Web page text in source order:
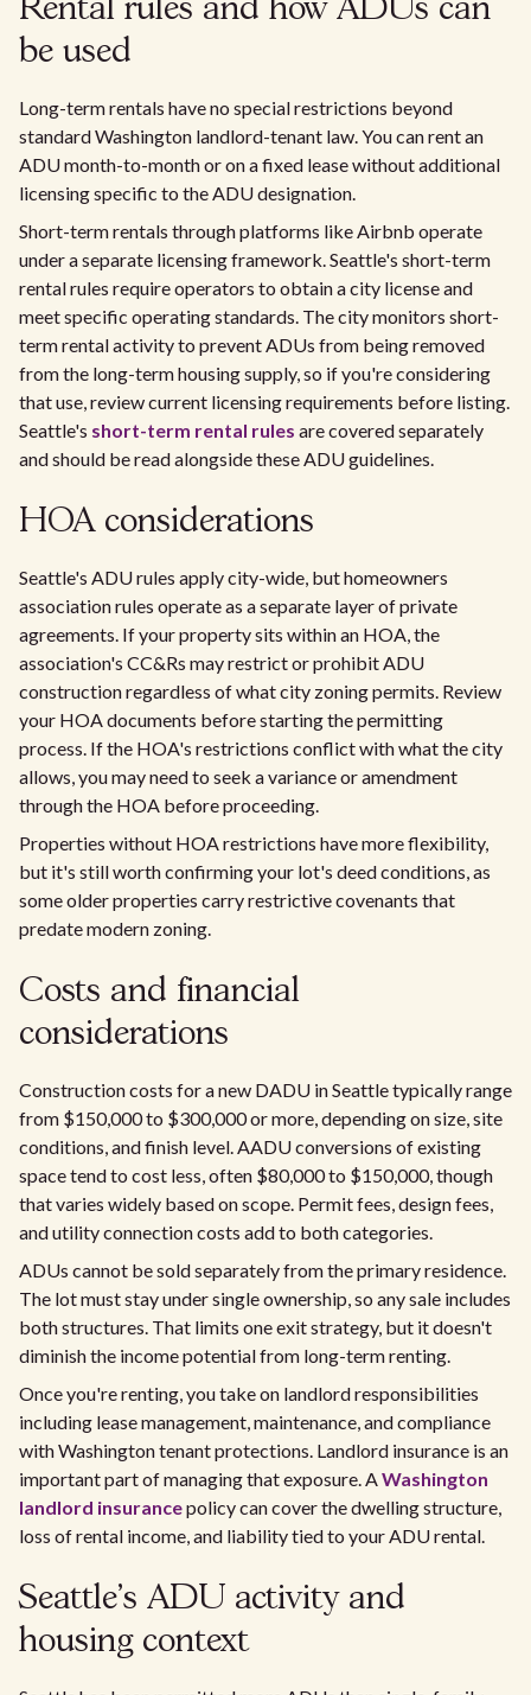
Rental rules and how ADUs can
be used
Long-term rentals have no special restrictions beyond
standard Washington landlord-tenant law. You can rent an
ADU month-to-month or on a fixed lease without additional
licensing specific to the ADU designation.
Short-term rentals through platforms like Airbnb operate
under a separate licensing framework. Seattle's short-term
rental rules require operators to obtain a city license and
meet specific operating standards. The city monitors short-
term rental activity to prevent ADUs from being removed
from the long-term housing supply, so if you're considering
that use, review current licensing requirements before listing.
Seattle's short-term rental rules are covered separately
and should be read alongside these ADU guidelines.
HOA considerations
Seattle's ADU rules apply city-wide, but homeowners
association rules operate as a separate layer of private
agreements. If your property sits within an HOA, the
association's CC&Rs may restrict or prohibit ADU
construction regardless of what city zoning permits. Review
your HOA documents before starting the permitting
process. If the HOA's restrictions conflict with what the city
allows, you may need to seek a variance or amendment
through the HOA before proceeding.
Properties without HOA restrictions have more flexibility,
but it's still worth confirming your lot's deed conditions, as
some older properties carry restrictive covenants that
predate modern zoning.
Costs and financial
considerations
Construction costs for a new DADU in Seattle typically range
from $150,000 to $300,000 or more, depending on size, site
conditions, and finish level. AADU conversions of existing
space tend to cost less, often $80,000 to $150,000, though
that varies widely based on scope. Permit fees, design fees,
and utility connection costs add to both categories.
ADUs cannot be sold separately from the primary residence.
The lot must stay under single ownership, so any sale includes
both structures. That limits one exit strategy, but it doesn't
diminish the income potential from long-term renting.
Once you're renting, you take on landlord responsibilities
including lease management, maintenance, and compliance
with Washington tenant protections. Landlord insurance is an
important part of managing that exposure. AWashington
landlord insurancepolicy can cover the dwelling structure,
loss of rental income, and liability tied to your ADU rental.
Seattle's ADU activity and
housing context